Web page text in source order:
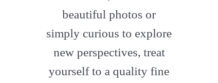
beautiful photos or
simply curious to explore
new perspectives, treat
yourself to a quality fine